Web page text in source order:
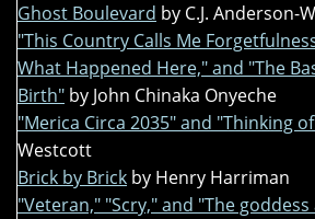
Ghost Boulevard by C.J. Anderson-
"This Country Calls Me
What Happened Here," and "The
Birth" by John Chinaka Onyeche
"Merica Circa 2035" and "Thinking
Westcott
Brick by Brick by Henry Harriman
"Veteran," "Scry," and "The